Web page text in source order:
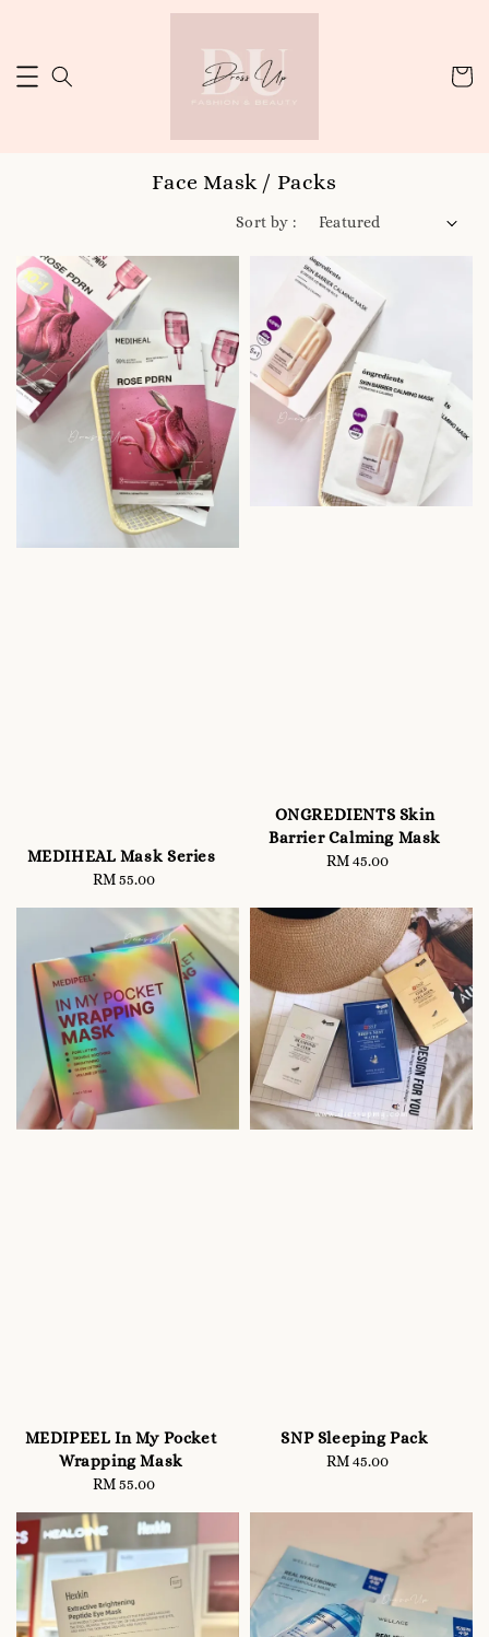
Face Mask / Packs
Sort by :
MEDIHEAL Mask Series
Regular
RM 55.00
ONGREDIENTS Skin
Barrier Calming Mask
Regular
RM 45.00
MEDIPEEL In My Pocket
Wrapping Mask
Regular
RM 55.00
SNP Sleeping Pack
Regular
RM 45.00